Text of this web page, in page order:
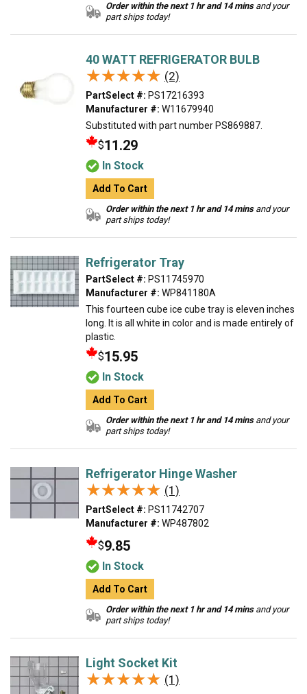
Order within the next 1 hr and 14 minsand your
part ships today!
40 WATT REFRIGERATOR BULB
★★★★★
★★★★★ (2)
PartSelect #: PS17216393
Manufacturer #: W11679940
Substituted with part number PS869887.
$11.29
In Stock
Add To Cart
Order within the next 1 hr and 14 minsand your
part ships today!
Refrigerator Tray
PartSelect #: PS11745970
Manufacturer #: WP841180A
This fourteen cube ice cube tray is eleven inches
long. It is all white in color and is made entirely of
plastic.
$15.95
In Stock
Add To Cart
Order within the next 1 hr and 14 minsand your
part ships today!
Refrigerator Hinge Washer
★★★★★
★★★★★ (1)
PartSelect #: PS11742707
Manufacturer #: WP487802
$9.85
In Stock
Add To Cart
Order within the next 1 hr and 14 minsand your
part ships today!
Light Socket Kit
★★★★★
★★★★★ (1)